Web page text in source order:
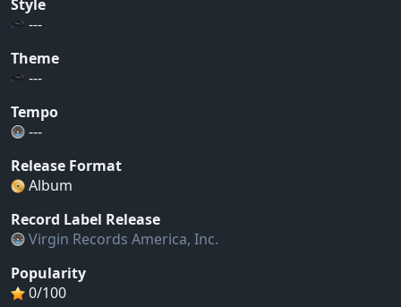
Style
---
Theme
---
Tempo
---
Release Format
Album
Record Label Release
Virgin Records America, Inc.
Popularity
0/100